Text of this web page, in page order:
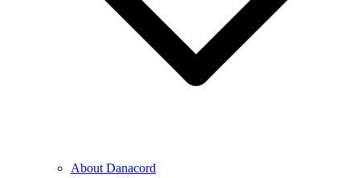
About Danacord